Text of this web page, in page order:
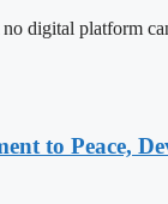
digital platform
to Peace,